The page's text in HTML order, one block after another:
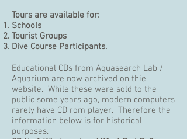
Tours are available for:
Schools
Tourist Groups
Dive Course Participants.
Educational CDs from Aquasearch Lab /
Aquarium are now archived on thie
website. While these were sold to the
public some years ago, modern computers
rarely have CD rom player. Therefore the
information below is for historical
purposes.